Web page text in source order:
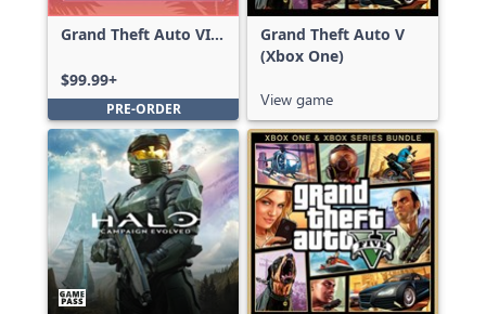
Grand Theft Auto VI:
$99.99+
PRE-ORDER
Grand Theft Auto V
(Xbox One)
View game